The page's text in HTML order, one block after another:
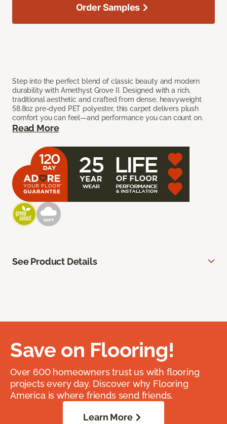
Step into the perfect blend of classic beauty and modern
durability with Amethyst Grove II. Designed with a rich,
traditional aesthetic and crafted from dense, heavyweight
58.8oz pre-dyed PET polyester, this carpet delivers plush
comfort you can feel—and performance you can count on.
Read More
Order Samples
See Product Details
Save on Flooring!
Over 600 homeowners trust us with flooring
projects every day. Discover why Flooring
America is where friends send friends.
Learn More